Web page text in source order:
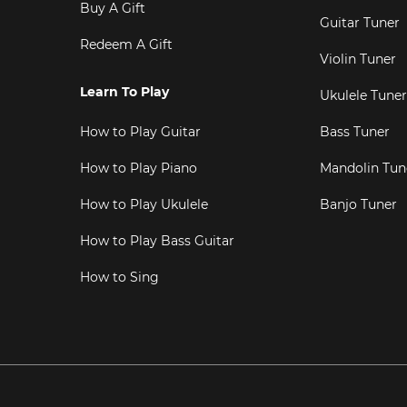
Buy A Gift
Redeem A Gift
Learn To Play
How to Play Guitar
How to Play Piano
How to Play Ukulele
How to Play Bass Guitar
How to Sing
Guitar Tuner
Violin Tuner
Ukulele Tuner
Bass Tuner
Mandolin
Banjo Tuner